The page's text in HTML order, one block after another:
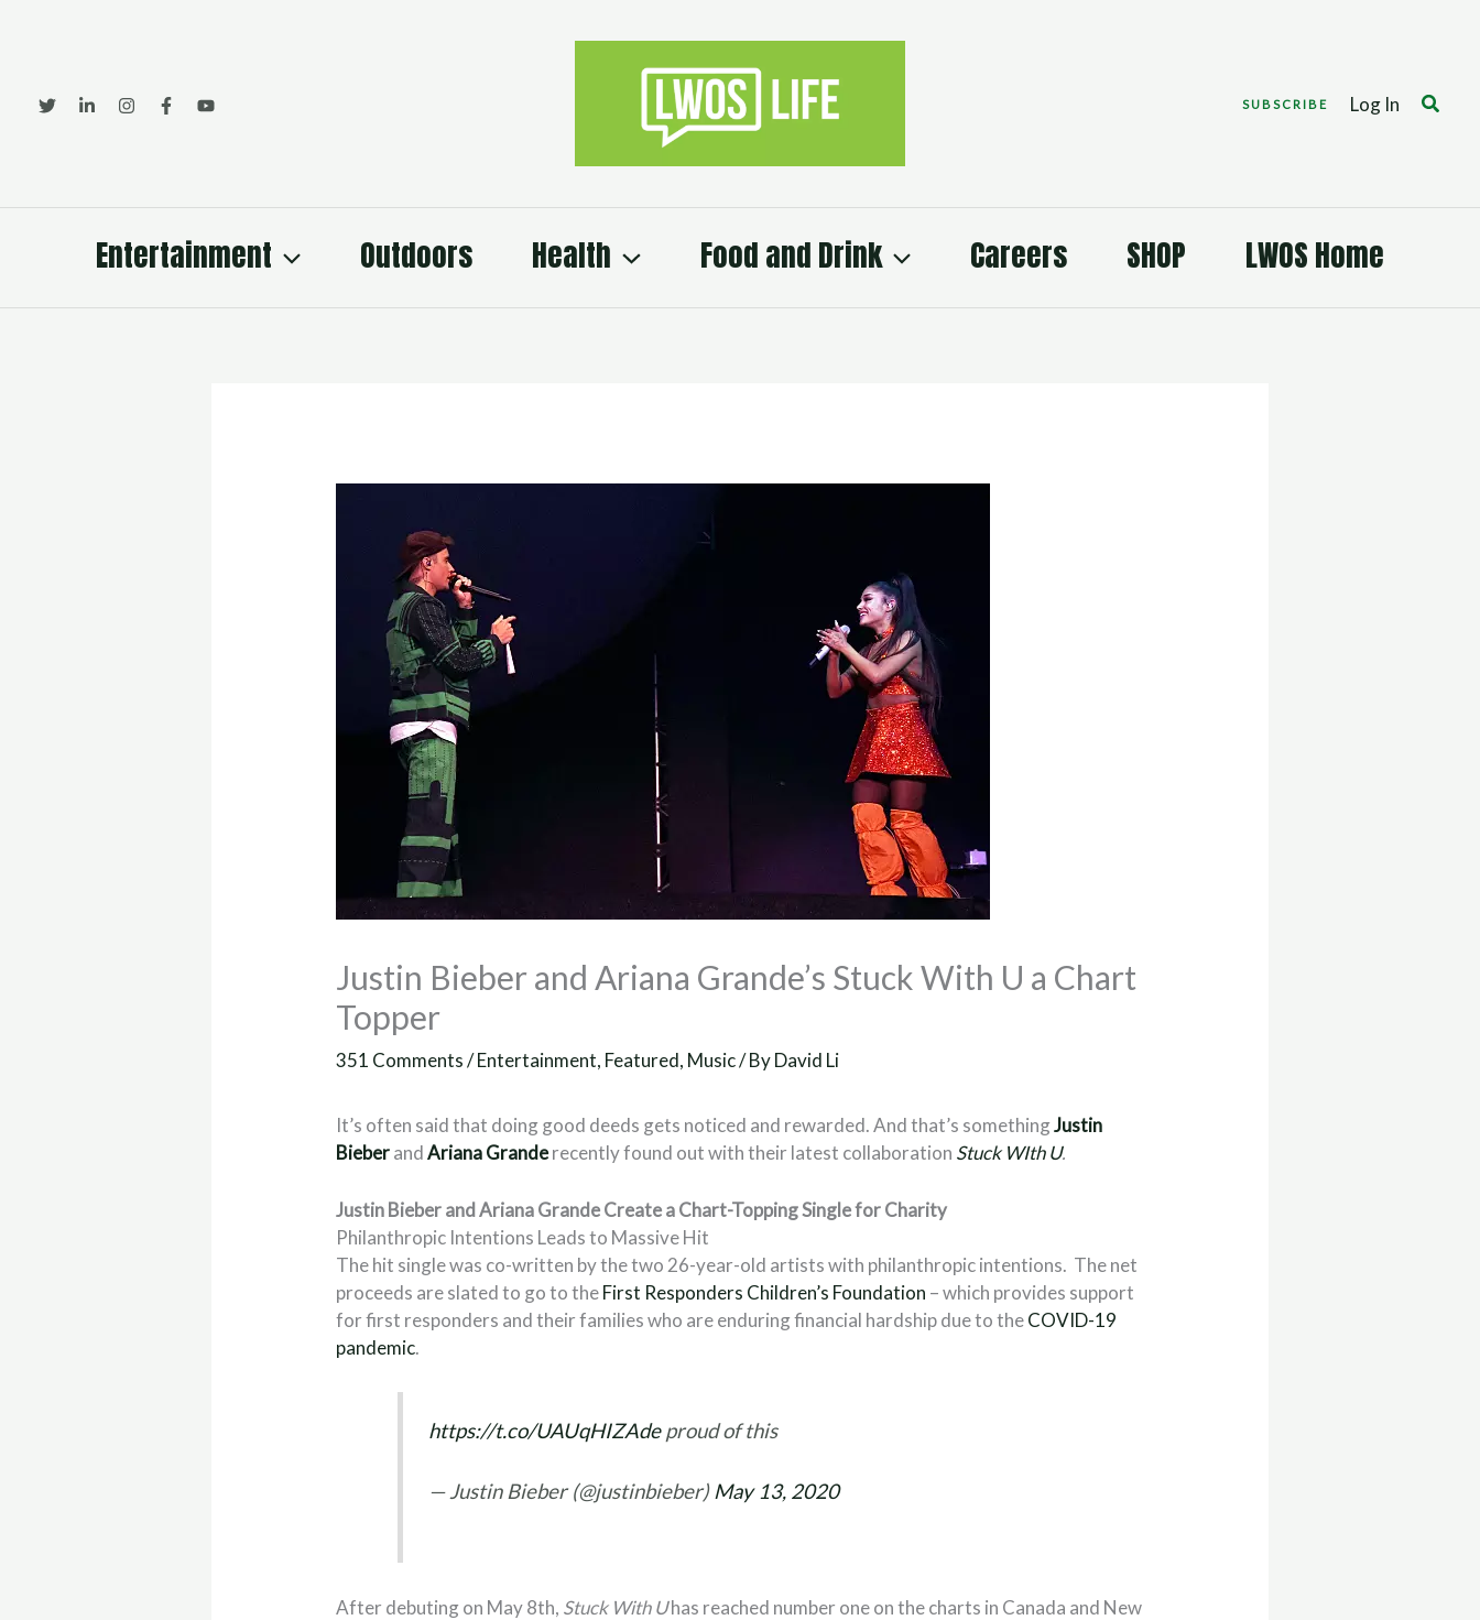
SUBSCRIBE Log In Search
Entertainment Outdoors Health Food and Drink Careers SHOP LWOS Home
Justin Bieber and Ariana Grande’s Stuck With U a Chart
Topper
351 Comments /Entertainment, Featured, Music/ ByDavid Li
It’s often said that doing good deeds gets noticed and rewarded. And that’s somethingJustin
BieberandAriana Granderecently found out with their latest collaboration Stuck WIth U.
Justin Bieber and Ariana Grande Create a Chart-Topping Single for Charity
Philanthropic Intentions Leads to Massive Hit
The hit single was co-written by the two 26-year-old artists with philanthropic intentions. The net
proceeds are slated to go to theFirst Responders Children’s Foundation – which provides support
for first responders and their families who are enduring financial hardship due to theCOVID-19
pandemic.
https://t.co/UAUqHIZAdeproud of this
— Justin Bieber (@justinbieber) May 13, 2020
After debuting on May 8th, Stuck With Uhas reached number one on the charts in Canada and New